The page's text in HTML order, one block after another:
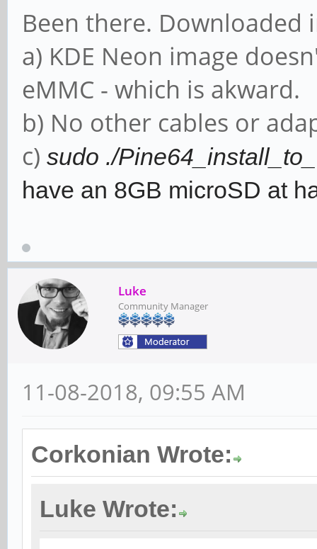
Been there. Downloaded
a) KDE Neon image
eMMC - which is akward.
b) No other cables or
c) sudo ./
have an 8GB microSD at
Luke
Community Manager
11-08-2018, 09:55 AM
Corkonian Wrote:
Luke Wrote: